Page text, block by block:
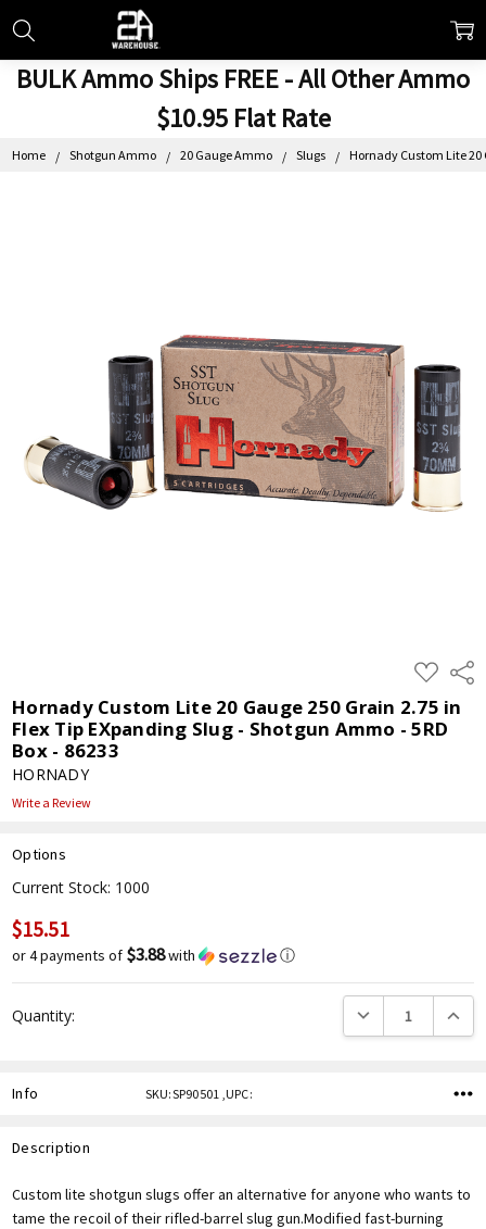
BULK Ammo Ships FREE - All Other Ammo
$10.95 Flat Rate
Home Shotgun Ammo 20 Gauge Ammo Slugs Hornady Custom Lite 20
ADD
TO
WISH
LIST
Hornady Custom Lite 20 Gauge 250 Grain 2.75 in
Flex Tip EXpanding Slug - Shotgun Ammo - 5RD
Box - 86233
HORNADY
Write a Review
Options
Current Stock: 1000
$15.51
or 4 payments of $3.88with ⓘ
Quantity: DECREASE
Info SKU:SP90501 ,UPC:
Description
Custom lite shotgun slugs offer an alternative for anyone who wants to
tame the recoil of their rifled-barrel slug gun.Modified fast-burning